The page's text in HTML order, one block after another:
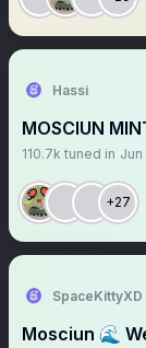
Hassi
MOSCIUN
110.7k tuned in Jun
+27
SpaceKittyXD
Mosciun 🌊